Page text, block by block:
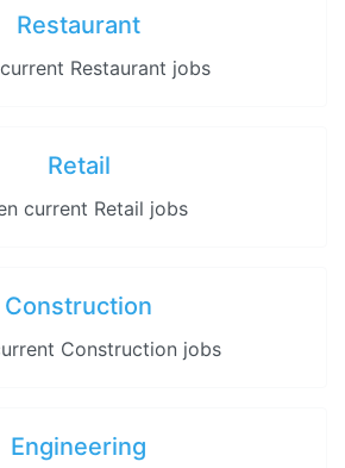
Restaurant
Restaurant jobs
Retail
current Retail jobs
Construction
Construction jobs
Engineering